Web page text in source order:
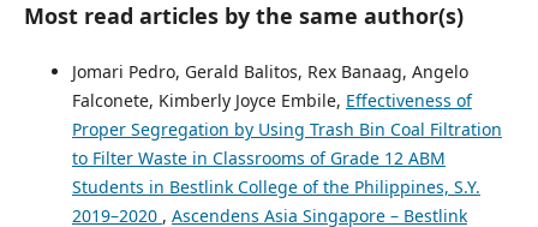
Most read articles by the same author(s)
Jomari Pedro, Gerald Balitos, Rex Banaag, Angelo
Falconete, Kimberly Joyce Embile, Effectiveness of
Proper Segregation by Using Trash Bin Coal Filtration
to Filter Waste in Classrooms of Grade 12 ABM
Students in Bestlink College of the Philippines, S.Y.
2019–2020 , Ascendens Asia Singapore – Bestlink